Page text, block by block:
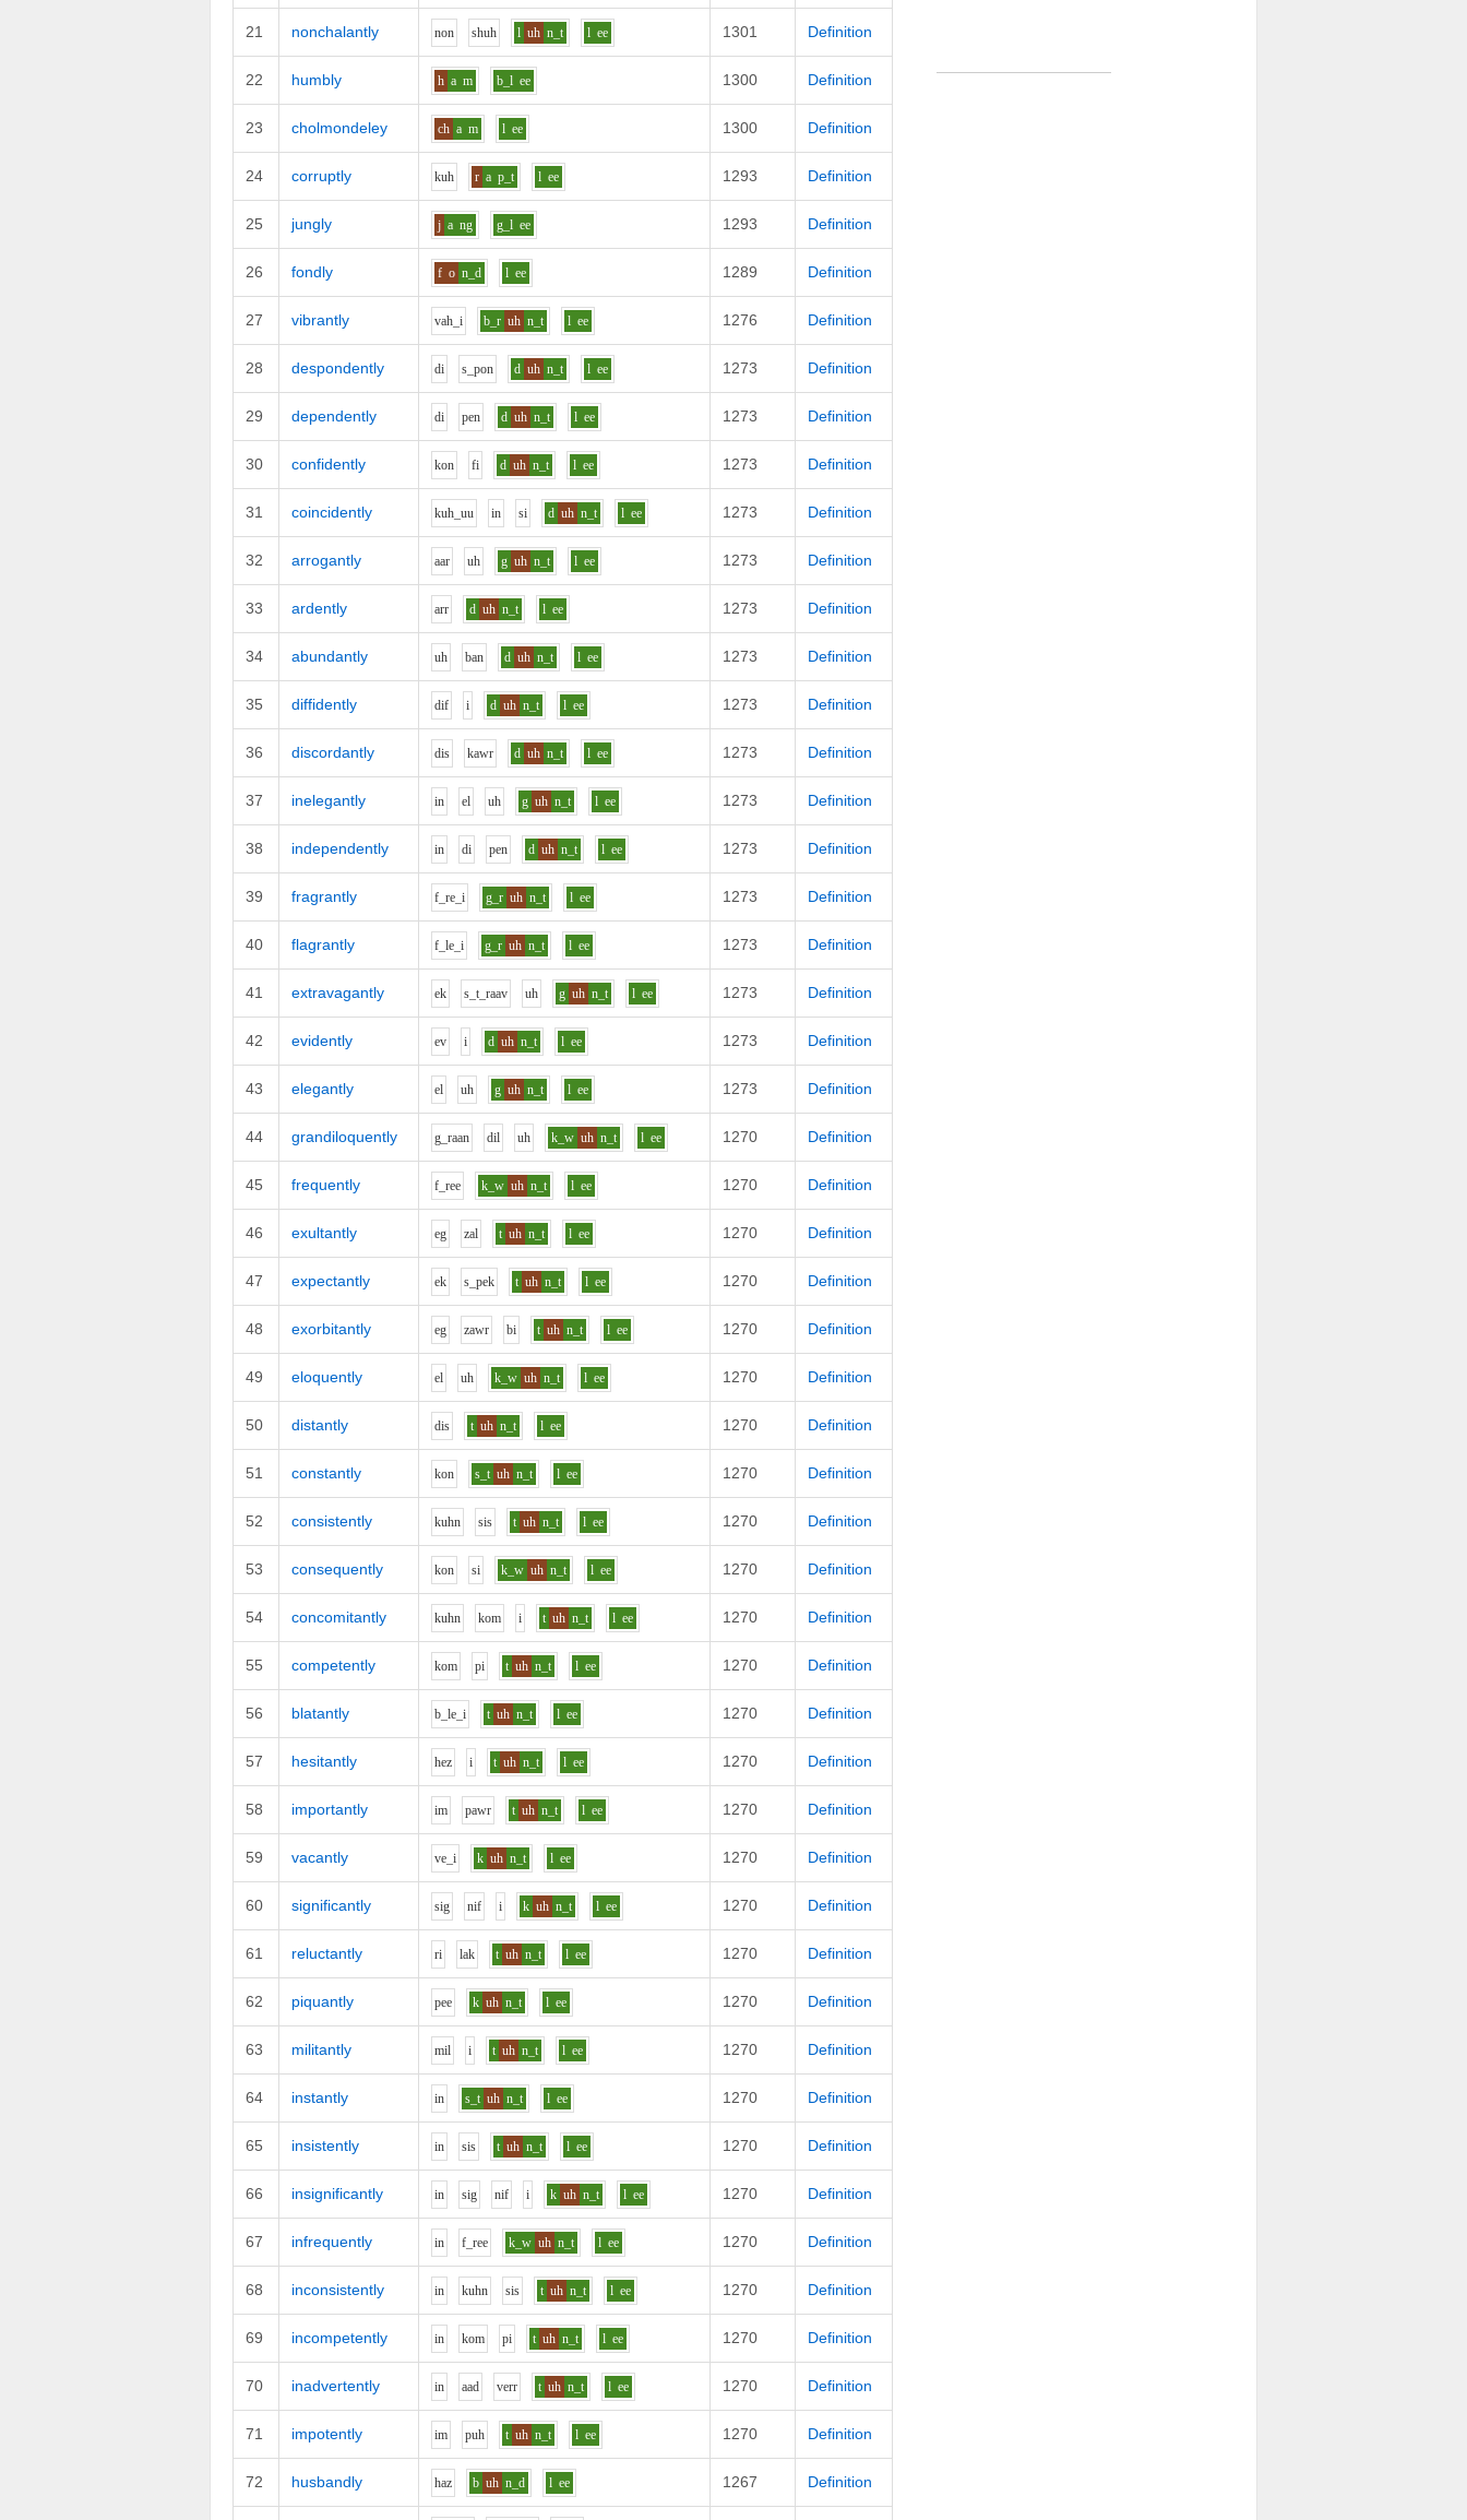
21 nonchalantly non shuh l uh n_t l ee 1301 Definition
22 humbly h a m b_l ee 1300 Definition
23 cholmondeley ch a m l ee 1300 Definition
24 corruptly kuh r a p_t l ee 1293 Definition
25 jungly j a ng g_l ee 1293 Definition
26 fondly f o n_d l ee 1289 Definition
27 vibrantly vah_i b_r uh n_t l ee 1276 Definition
28 despondently di s_pon d uh n_t l ee 1273 Definition
29 dependently di pen d uh n_t l ee 1273 Definition
30 confidently kon fi d uh n_t l ee 1273 Definition
31 coincidently kuh_uu in si d uh n_t l ee 1273 Definition
32 arrogantly aar uh g uh n_t l ee 1273 Definition
33 ardently arr d uh n_t l ee 1273 Definition
34 abundantly uh ban d uh n_t l ee 1273 Definition
35 diffidently dif i d uh n_t l ee 1273 Definition
36 discordantly dis kawr d uh n_t l ee 1273 Definition
37 inelegantly in el uh g uh n_t l ee 1273 Definition
38 independently in di pen d uh n_t l ee 1273 Definition
39 fragrantly f_re_i g_r uh n_t l ee 1273 Definition
40 flagrantly f_le_i g_r uh n_t l ee 1273 Definition
41 extravagantly ek s_t_raav uh g uh n_t l ee 1273 Definition
42 evidently ev i d uh n_t l ee 1273 Definition
43 elegantly el uh g uh n_t l ee 1273 Definition
44 grandiloquently g_raan dil uh k_w uh n_t l ee 1270 Definition
45 frequently f_ree k_w uh n_t l ee 1270 Definition
46 exultantly eg zal t uh n_t l ee 1270 Definition
47 expectantly ek s_pek t uh n_t l ee 1270 Definition
48 exorbitantly eg zawr bi t uh n_t l ee 1270 Definition
49 eloquently el uh k_w uh n_t l ee 1270 Definition
50 distantly dis t uh n_t l ee 1270 Definition
51 constantly kon s_t uh n_t l ee 1270 Definition
52 consistently kuhn sis t uh n_t l ee 1270 Definition
53 consequently kon si k_w uh n_t l ee 1270 Definition
54 concomitantly kuhn kom i t uh n_t l ee 1270 Definition
55 competently kom pi t uh n_t l ee 1270 Definition
56 blatantly b_le_i t uh n_t l ee 1270 Definition
57 hesitantly hez i t uh n_t l ee 1270 Definition
58 importantly im pawr t uh n_t l ee 1270 Definition
59 vacantly ve_i k uh n_t l ee 1270 Definition
60 significantly sig nif i k uh n_t l ee 1270 Definition
61 reluctantly ri lak t uh n_t l ee 1270 Definition
62 piquantly pee k uh n_t l ee 1270 Definition
63 militantly mil i t uh n_t l ee 1270 Definition
64 instantly in s_t uh n_t l ee 1270 Definition
65 insistently in sis t uh n_t l ee 1270 Definition
66 insignificantly in sig nif i k uh n_t l ee 1270 Definition
67 infrequently in f_ree k_w uh n_t l ee 1270 Definition
68 inconsistently in kuhn sis t uh n_t l ee 1270 Definition
69 incompetently in kom pi t uh n_t l ee 1270 Definition
70 inadvertently in aad verr t uh n_t l ee 1270 Definition
71 impotently im puh t uh n_t l ee 1270 Definition
72 husbandly haz b uh n_d l ee 1267 Definition